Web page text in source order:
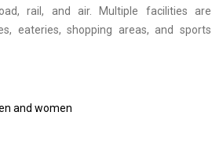
rail, and air. Multiple facilities are
eateries, shopping areas, and sports
and women